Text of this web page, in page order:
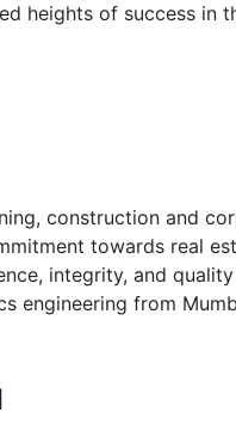
heights of success in
construction and
towards real
integrity, and
engineering from